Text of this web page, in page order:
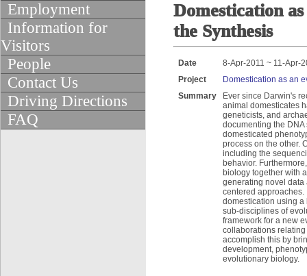
Employment
Information for
Visitors
People
Contact Us
Driving Directions
FAQ
Domestication
the Synthesis
Date
8-Apr-2011 ~ 11-Apr-
Project
Domestication as an
Summary
Ever since Darwin's
animal domesticates
geneticists, and
documenting the
domesticated
process on the other.
including the
behavior.
biology together with
generating novel data
centered approaches.
domestication using
sub-disciplines of
framework for a new
collaborations
accomplish this by
development,
evolutionary biology.